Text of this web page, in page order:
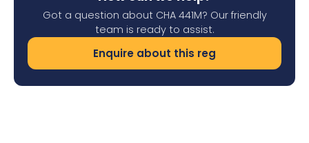
Got a question about CHA 441M? Our friendly
team is ready to assist.
Enquire about this reg